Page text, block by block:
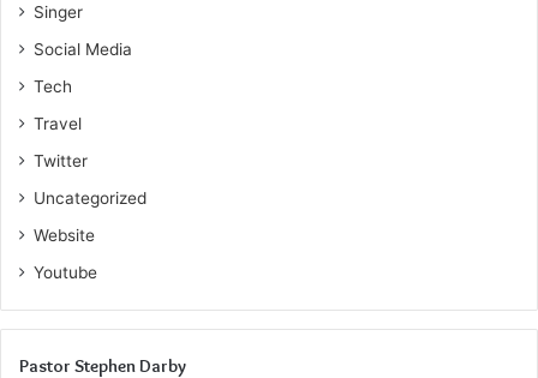
Singer
Social Media
Tech
Travel
Twitter
Uncategorized
Website
Youtube
Pastor Stephen Darby